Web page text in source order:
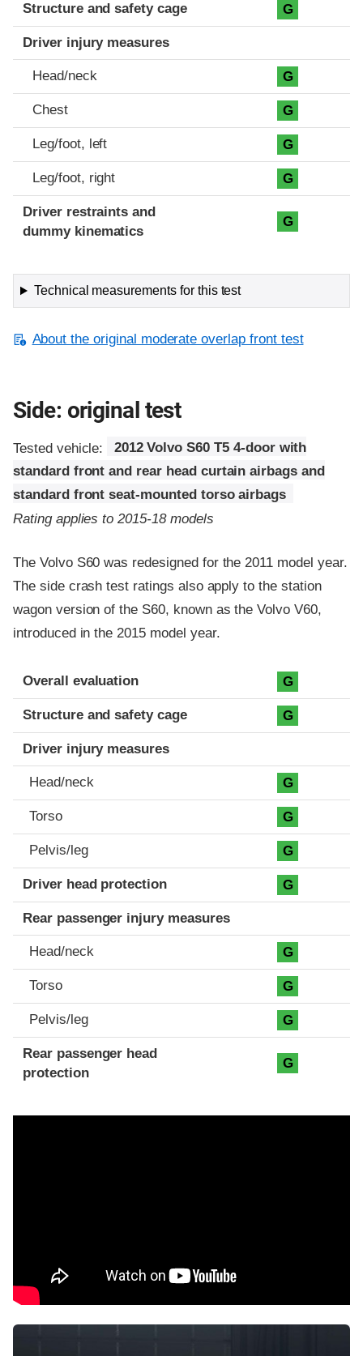
Structure and safety cage G
Driver injury measures
Head/neck G
Chest G
Leg/foot, left G
Leg/foot, right G
Driver restraints and
dummy kinematics
G
Technical measurements for this test
About the original moderate overlap front test
Side: original test
Tested vehicle:
2012 Volvo S60 T5 4-door with
standard front and rear head curtain airbags and
standard front seat-mounted torso airbags
Rating applies to 2015-18 models
The Volvo S60 was redesigned for the 2011 model year.
The side crash test ratings also apply to the station
wagon version of the S60, known as the Volvo V60,
introduced in the 2015 model year.
Evaluation criteria
Rating
Overall evaluation G
Structure and safety cage G
Driver injury measures
Head/neck G
Torso G
Pelvis/leg G
Driver head protection G
Rear passenger injury measures
Head/neck G
Torso G
Pelvis/leg G
Rear passenger head
protection
G